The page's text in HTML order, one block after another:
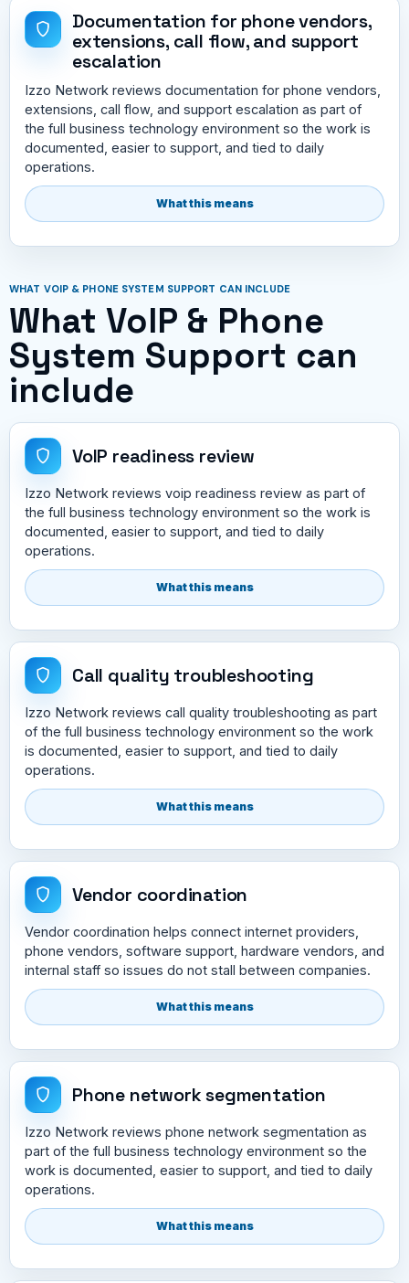
Documentation for phone vendors,
extensions, call flow, and support
escalation
Izzo Network reviews documentation for phone vendors,
extensions, call flow, and support escalation as part of
the full business technology environment so the work is
documented, easier to support, and tied to daily
operations.
What this means
WHAT VOIP & PHONE SYSTEM SUPPORT CAN INCLUDE
What VoIP & Phone
System Support can
include
VoIP readiness review
Izzo Network reviews voip readiness review as part of
the full business technology environment so the work is
documented, easier to support, and tied to daily
operations.
What this means
Call quality troubleshooting
Izzo Network reviews call quality troubleshooting as part
of the full business technology environment so the work
is documented, easier to support, and tied to daily
operations.
What this means
Vendor coordination
Vendor coordination helps connect internet providers,
phone vendors, software support, hardware vendors, and
internal staff so issues do not stall between companies.
What this means
Phone network segmentation
Izzo Network reviews phone network segmentation as
part of the full business technology environment so the
work is documented, easier to support, and tied to daily
operations.
What this means